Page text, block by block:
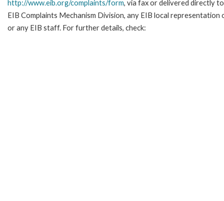
http://www.eib.org/complaints/form, via fax or delivered directly
EIB Complaints Mechanism Division, any EIB local representation
or any EIB staff. For further details, check: